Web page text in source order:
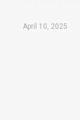
April 10, 2025